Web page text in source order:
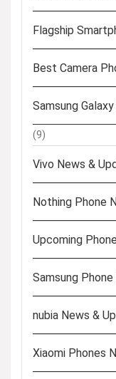
Flagship
Best Camera
Samsung
(9)
Vivo News &
Nothing Phone
Upcoming
Samsung
nubia News &
Xiaomi Phones